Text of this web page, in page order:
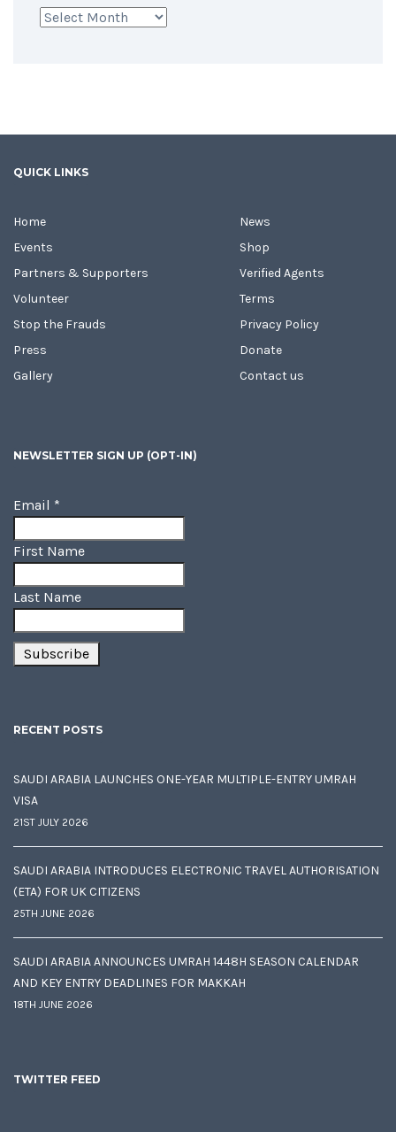
Archives
QUICK LINKS
Home
Events
Partners & Supporters
Volunteer
Stop the Frauds
Press
Gallery
News
Shop
Verified Agents
Terms
Privacy Policy
Donate
Contact us
NEWSLETTER SIGN UP (OPT-IN)
Email *
First Name
Last Name
RECENT POSTS
SAUDI ARABIA LAUNCHES ONE-YEAR MULTIPLE-ENTRY UMRAH
VISA
21ST JULY 2026
SAUDI ARABIA INTRODUCES ELECTRONIC TRAVEL AUTHORISATION
(ETA) FOR UK CITIZENS
25TH JUNE 2026
SAUDI ARABIA ANNOUNCES UMRAH 1448H SEASON CALENDAR
AND KEY ENTRY DEADLINES FOR MAKKAH
18TH JUNE 2026
TWITTER FEED